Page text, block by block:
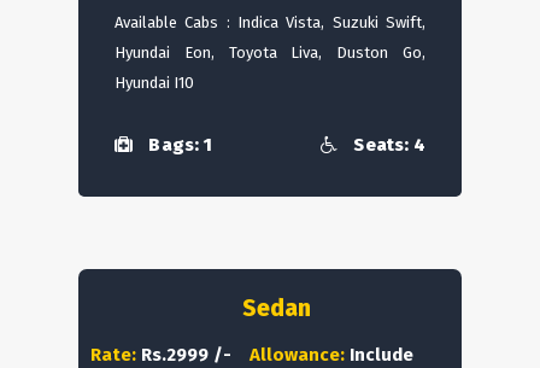
Available Cabs : Indica Vista, Suzuki Swift,
Hyundai Eon, Toyota Liva, Duston Go,
Hyundai I10
Bags: 1 Seats: 4
Sedan
Rate: Rs.2999 /- Allowance: Include